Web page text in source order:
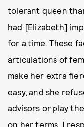
tolerant queen
had [Elizabeth]
for a time. These
articulations of
make her extra
easy, and she
advisors or play
on her terms. I